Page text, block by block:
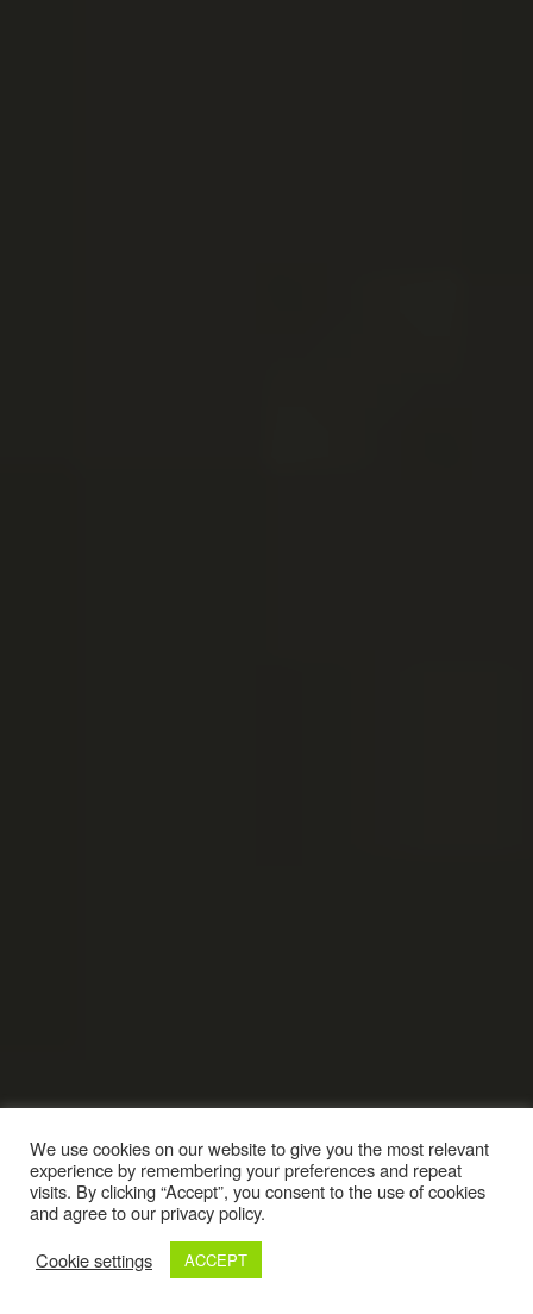
We use cookies on our website to give you the most relevant
experience by remembering your preferences and repeat
visits. By clicking “Accept”, you consent to the use of cookies
and agree to our privacy policy.
Cookie settings
ACCEPT